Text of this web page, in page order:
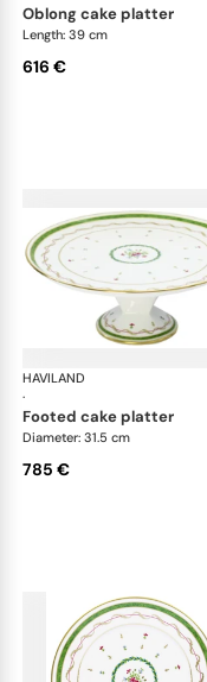
oblong cake platter
Length: 39 cm
616 €
HAVILAND
·
footed cake platter
Diameter: 31.5 cm
785 €